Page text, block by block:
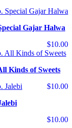
Gajar Halwa
$10.00
Kinds of Sweets
$10.00
$10.00